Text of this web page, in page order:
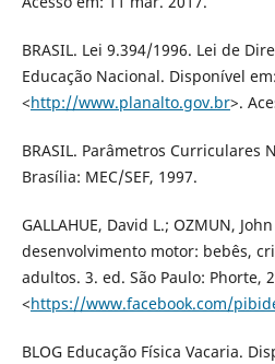
BRASIL. Lei 9.394/1996. Lei de
Educação Nacional. Disponível em:
<http://www.planalto.gov.br>.
BRASIL. Parâmetros Curriculares
Brasília: MEC/SEF, 1997.
GALLAHUE, David L.; OZMUN,
desenvolvimento motor: bebês,
adultos. 3. ed. São Paulo: Phorte,
<https://www.facebook.com/
BLOG Educação Física Vacaria.